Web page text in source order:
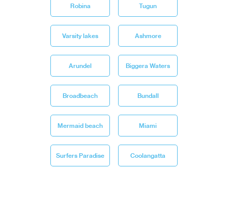
Robina Tugun
Varsity lakes Ashmore
Arundel Biggera Waters
Broadbeach Bundall
Mermaid beach Miami
Surfers Paradise Coolangatta